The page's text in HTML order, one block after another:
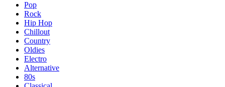
Pop
Rock
Hip Hop
Chillout
Country
Oldies
Electro
Alternative
80s